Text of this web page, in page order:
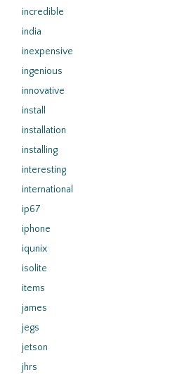
incredible
india
inexpensive
ingenious
innovative
install
installation
installing
interesting
international
ip67
iphone
iqunix
isolite
items
james
jegs
jetson
jhrs